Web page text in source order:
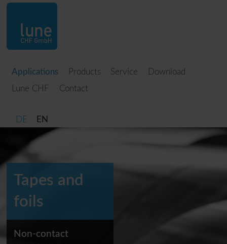
Applications Products Service
Download
Lune CHF
Contact
DE EN
Tapes and
foils
Non-contact